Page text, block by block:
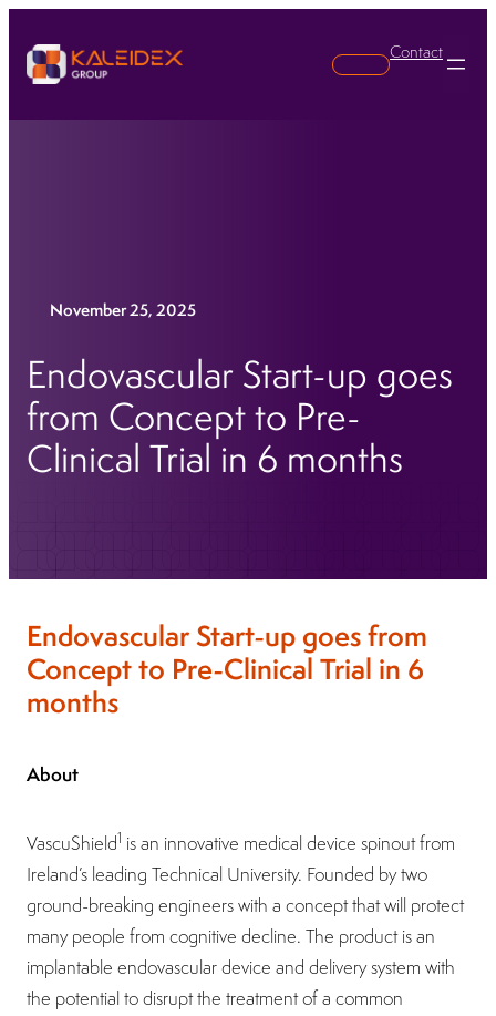
Search
Contact
November 25, 2025
Endovascular Start-up goes
from Concept to Pre-
Clinical Trial in 6 months
Endovascular Start-up goes from
Concept to Pre-Clinical Trial in 6
months
About
VascuShield1 is an innovative medical device spinout from
Ireland’s leading Technical University. Founded by two
ground-breaking engineers with a concept that will protect
many people from cognitive decline. The product is an
implantable endovascular device and delivery system with
the potential to disrupt the treatment of a common